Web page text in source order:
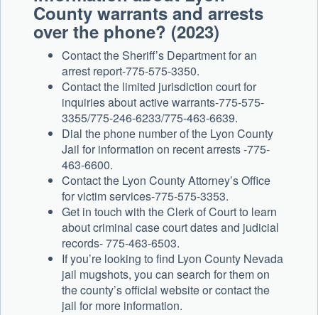
County warrants and arrests
over the phone? (2023)
Contact the Sheriff’s Department for an
arrest report-775-575-3350.
Contact the limited jurisdiction court for
inquiries about active warrants-775-575-
3355/775-246-6233/775-463-6639.
Dial the phone number of the Lyon County
Jail for information on recent arrests -775-
463-6600.
Contact the Lyon County Attorney’s Office
for victim services-775-575-3353.
Get in touch with the Clerk of Court to learn
about criminal case court dates and judicial
records- 775-463-6503.
If you’re looking to find Lyon County Nevada
jail mugshots, you can search for them on
the county’s official website or contact the
jail for more information.